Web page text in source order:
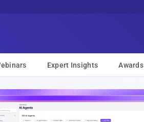
Expert Insights Awards